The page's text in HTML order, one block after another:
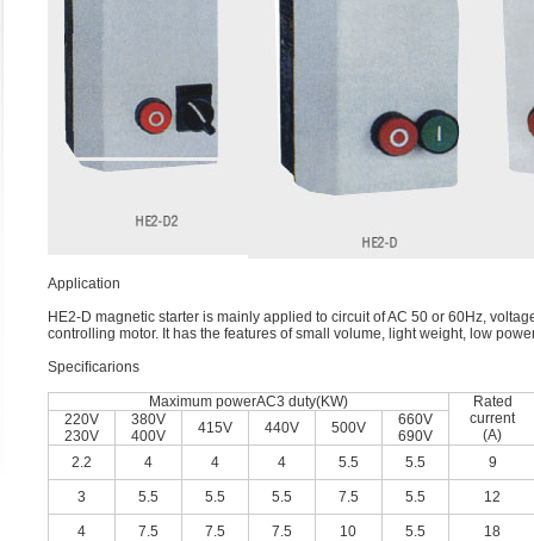
Application
HE2-D magnetic starter is mainly applied to circuit of AC 50 or 60Hz,
controlling motor. It has the features of small volume, light weight, low
Speciﬁcarions
Maximum powerAC3 duty(KW)
Rated
current
(A)
220V
230V
380V
400V
415V 440V 500V
660V
690V
2.2
4 4 4 5.5 5.5 9
3 5.5 5.5 5.5 7.5 5.5 12
4 7.5 7.5 7.5 10 5.5 18